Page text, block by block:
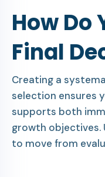
How Do
Final
Creating a
selection ensures
supports both
growth objectives.
to move from